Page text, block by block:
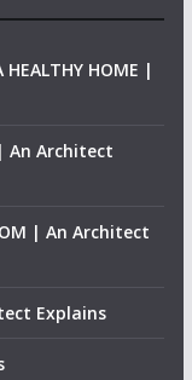
HEALTHY HOME |
| An Architect
| An Architect
Explains